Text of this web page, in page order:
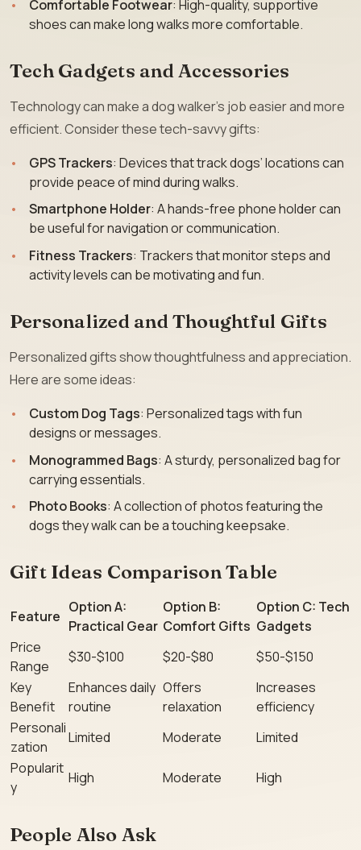
Comfortable Footwear: High-quality, supportive
shoes can make long walks more comfortable.
Tech Gadgets and Accessories
Technology can make a dog walker’s job easier and more
efficient. Consider these tech-savvy gifts:
GPS Trackers: Devices that track dogs’ locations can
provide peace of mind during walks.
Smartphone Holder: A hands-free phone holder can
be useful for navigation or communication.
Fitness Trackers: Trackers that monitor steps and
activity levels can be motivating and fun.
Personalized and Thoughtful Gifts
Personalized gifts show thoughtfulness and appreciation.
Here are some ideas:
Custom Dog Tags: Personalized tags with fun
designs or messages.
Monogrammed Bags: A sturdy, personalized bag for
carrying essentials.
Photo Books: A collection of photos featuring the
dogs they walk can be a touching keepsake.
Gift Ideas Comparison Table
Feature
Option A:
Practical Gear
Option B:
Comfort Gifts
Option C: Tech
Gadgets
Price
Range
$30-$100 $20-$80
$50-$150
Key
Benefit
Enhances daily
routine
Offers
relaxation
Increases
efficiency
Personali
zation
Limited Moderate
Limited
Popularit
y
High Moderate High
People Also Ask